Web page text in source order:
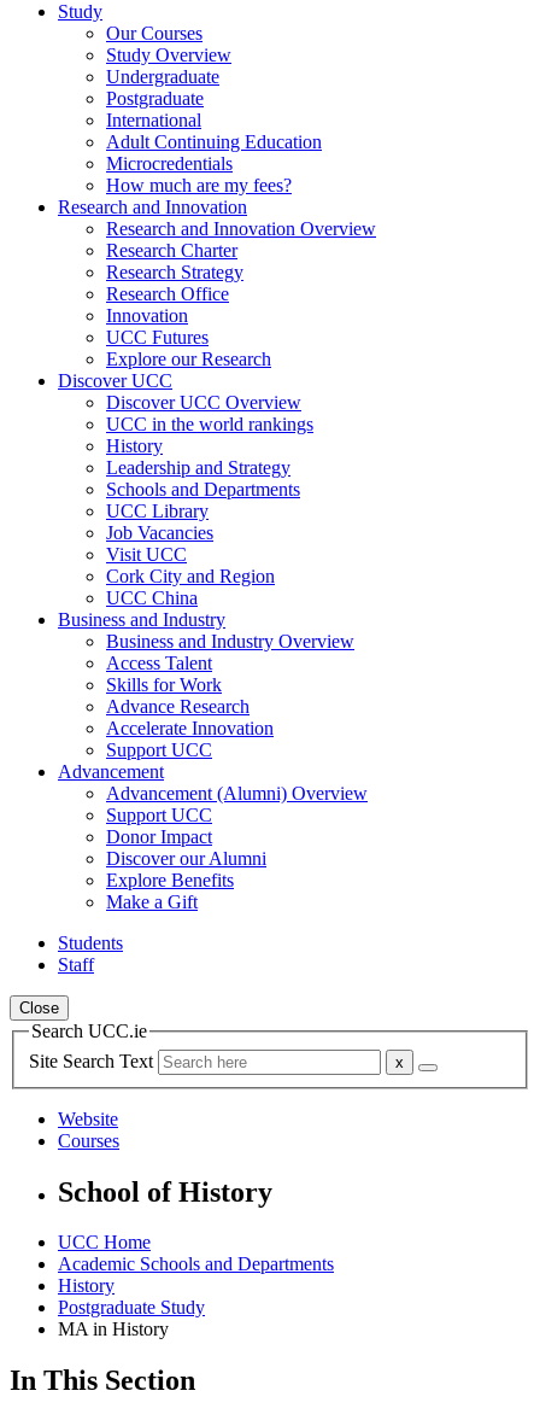
Study
Our Courses
Study Overview
Undergraduate
Postgraduate
International
Adult Continuing Education
Microcredentials
How much are my fees?
Research and Innovation
Research and Innovation Overview
Research Charter
Research Strategy
Research Office
Innovation
UCC Futures
Explore our Research
Discover UCC
Discover UCC Overview
UCC in the world rankings
History
Leadership and Strategy
Schools and Departments
UCC Library
Job Vacancies
Visit UCC
Cork City and Region
UCC China
Business and Industry
Business and Industry Overview
Access Talent
Skills for Work
Advance Research
Accelerate Innovation
Support UCC
Advancement
Advancement (Alumni) Overview
Support UCC
Donor Impact
Discover our Alumni
Explore Benefits
Make a Gift
Students
Staff
Close
Search UCC.ie
Site Search Text
Website
Courses
School of History
UCC Home
Academic Schools and Departments
History
Postgraduate Study
MA in History
In This Section